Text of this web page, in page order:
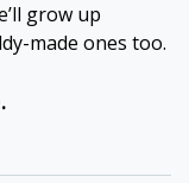
grow up
made ones too.
.